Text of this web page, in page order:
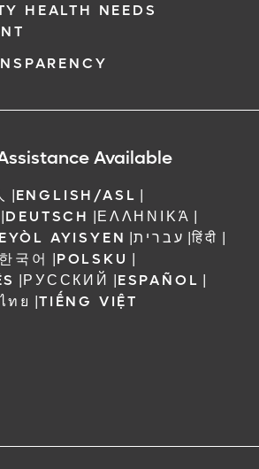
HEALTH NEEDS
Available
|ENGLISH/ASL |
|DEUTSCH |ΕΛΛΗΝΙΚΆ |
AYISYEN |עברית |हिंदी |
한국어 |POLSKU |
|РУССКИЙ |ESPAÑOL |
ทย |TIẾNG VIỆT